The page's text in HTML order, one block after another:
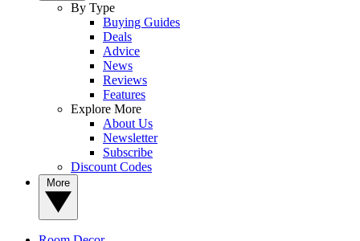
By Type
Buying Guides
Deals
Advice
News
Reviews
Features
Explore More
About Us
Newsletter
Subscribe
Discount Codes